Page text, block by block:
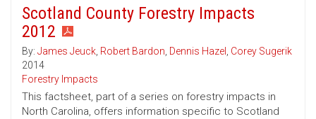
Scotland County Forestry Impacts
2012
By: James Jeuck, Robert Bardon, Dennis Hazel , Corey Sugerik
2014
Forestry Impacts
This factsheet, part of a series on forestry impacts in
North Carolina, offers information specific to Scotland